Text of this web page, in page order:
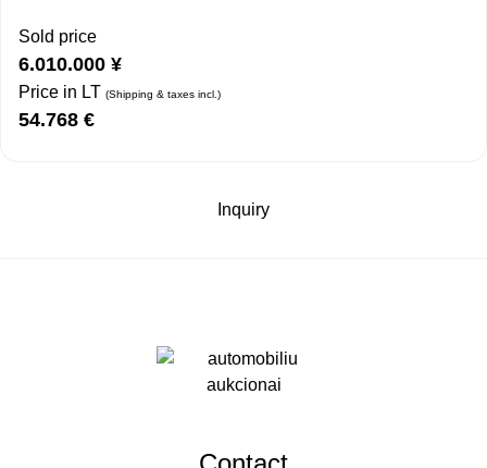
Sold price
6.010.000 ¥
Price in LT (Shipping & taxes incl.)
54.768 €
Inquiry